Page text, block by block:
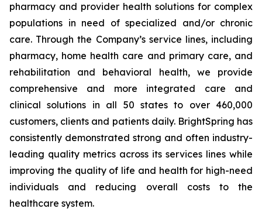
pharmacy and provider health solutions for complex
populations in need of specialized and/or chronic
care. Through the Company’s service lines, including
pharmacy, home health care and primary care, and
rehabilitation and behavioral health, we provide
comprehensive and more integrated care and
clinical solutions in all 50 states to over 460,000
customers, clients and patients daily. BrightSpring has
consistently demonstrated strong and often industry-
leading quality metrics across its services lines while
improving the quality of life and health for high-need
individuals and reducing overall costs to the
healthcare system.